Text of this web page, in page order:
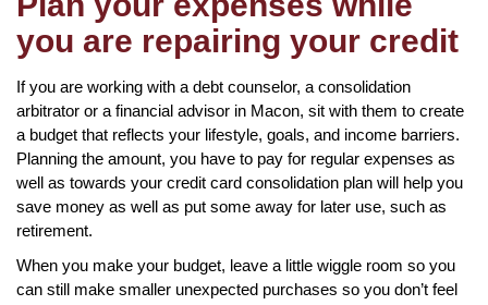
you are repairing your credit
If you are working with a debt counselor, a consolidation
arbitrator or a financial advisor in Macon, sit with them to create
a budget that reflects your lifestyle, goals, and income barriers.
Planning the amount, you have to pay for regular expenses as
well as towards your credit card consolidation plan will help you
save money as well as put some away for later use, such as
retirement.
When you make your budget, leave a little wiggle room so you
can still make smaller unexpected purchases so you don’t feel